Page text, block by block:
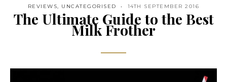
REVIEWS, UNCATEGORISED 14TH SEPTEMBER 2016
The Ultimate Guide to the Best
Milk Frother